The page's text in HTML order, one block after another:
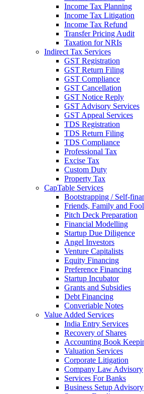
Income Tax Planning
Income Tax Litigation
Income Tax Refund
Transfer Pricing Audit
Taxation for NRIs
Indirect Tax Services
GST Registration
GST Return Filing
GST Compliance
GST Cancellation
GST Notice Reply
GST Advisory Services
GST Appeal Services
TDS Registration
TDS Return Filing
TDS Compliance
Professional Tax
Excise Tax
Custom Duty
Property Tax
CapTable Services
Bootstrapping / Self-
Friends, Family and
Pitch Deck Preparation
Financial Modelling
Startup Due Diligence
Angel Investors
Venture Capitalists
Equity Financing
Preference Financing
Startup Incubator
Grants and Subsidies
Debt Financing
Converiable Notes
Value Added Services
India Entry Services
Recovery of Shares
Accounting Book
Valuation Services
Corporate Litigation
Company Law Advisory
Services For Banks
Business Setup Advisory